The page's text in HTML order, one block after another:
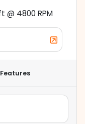
@ 4800 RPM